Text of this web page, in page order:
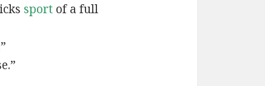
sportof a full